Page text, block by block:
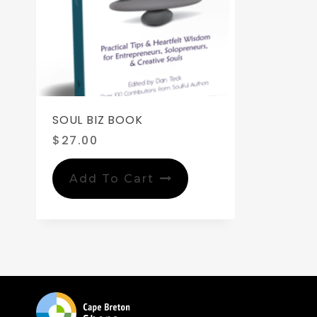
SOUL BIZ BOOK
$ 27.00
Add To Cart